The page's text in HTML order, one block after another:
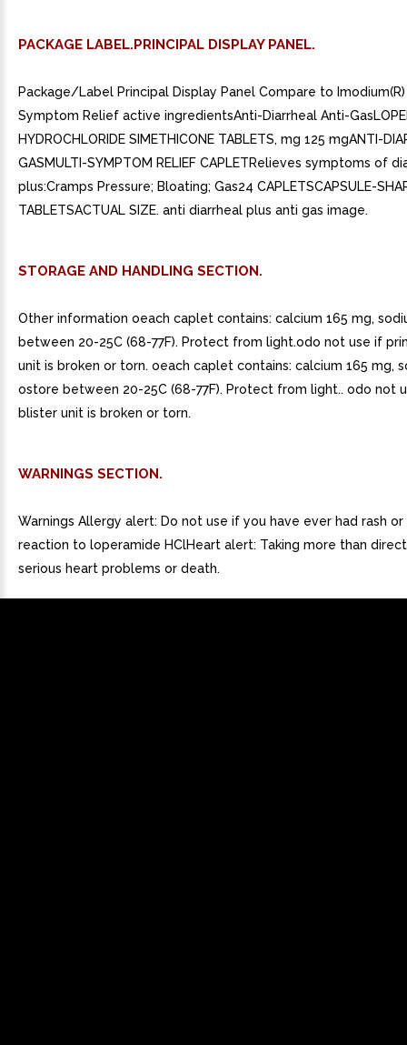
PACKAGE LABEL.PRINCIPAL DISPLAY PANEL.
Package/Label Principal Display Panel Compare to
Symptom Relief active ingredientsAnti-Diarrheal Anti-
HYDROCHLORIDE SIMETHICONE TABLETS, mg 125 mgANTI-
GASMULTI-SYMPTOM RELIEF CAPLETRelieves symptoms of
plus:Cramps Pressure; Bloating; Gas24 CAPLETSCAPSULE-
TABLETSACTUAL SIZE. anti diarrheal plus anti gas image.
STORAGE AND HANDLING SECTION.
Other information oeach caplet contains: calcium 165 mg,
between 20-25C (68-77F). Protect from light.odo not use if
unit is broken or torn. oeach caplet contains: calcium 165 mg,
ostore between 20-25C (68-77F). Protect from light.. odo not
blister unit is broken or torn.
WARNINGS SECTION.
Warnings Allergy alert: Do not use if you have ever had rash
reaction to loperamide HClHeart alert: Taking more than
serious heart problems or death.